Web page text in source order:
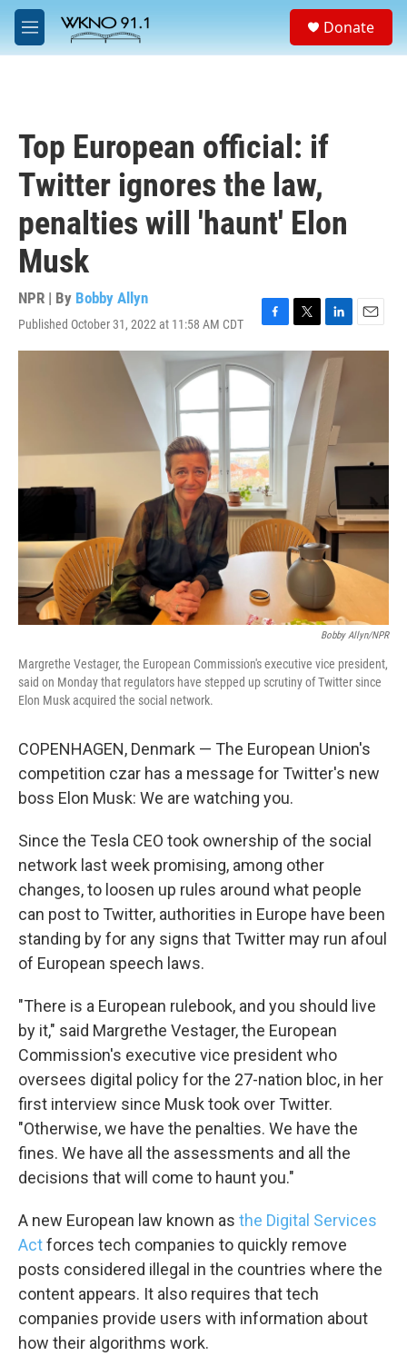
Skip to main content
M
e
a
Donate
Top European official: if
Twitter ignores the law,
penalties will 'haunt' Elon
Musk
NPR | By Bobby Allyn
Published October 31, 2022 at 11:58 AM CDT
F
a
e
o
k
T
w
e
r
L
i
n
k
n
E
m
Bobby Allyn/NPR
Margrethe Vestager, the European Commission's executive vice president,
said on Monday that regulators have stepped up scrutiny of Twitter since
Elon Musk acquired the social network.
COPENHAGEN, Denmark — The European Union's
competition czar has a message for Twitter's new
boss Elon Musk: We are watching you.
Since the Tesla CEO took ownership of the social
network last week promising, among other
changes, to loosen up rules around what people
can post to Twitter, authorities in Europe have been
standing by for any signs that Twitter may run afoul
of European speech laws.
"There is a European rulebook, and you should live
by it," said Margrethe Vestager, the European
Commission's executive vice president who
oversees digital policy for the 27-nation bloc, in her
first interview since Musk took over Twitter.
"Otherwise, we have the penalties. We have the
fines. We have all the assessments and all the
decisions that will come to haunt you."
A new European law known as the Digital Services
Actforces tech companies to quickly remove
posts considered illegal in the countries where the
content appears. It also requires that tech
companies provide users with information about
how their algorithms work.